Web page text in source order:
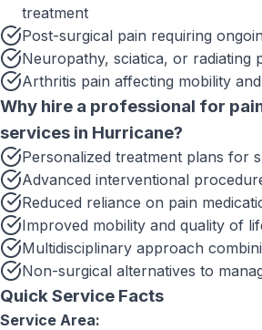
treatment
Post-surgical pain requiring
Neuropathy, sciatica, or radiating
Arthritis pain affecting mobility
Why hire a professional for
services in Hurricane?
Personalized treatment plans for
Advanced interventional
Reduced reliance on pain
Improved mobility and quality of
Multidisciplinary approach
Non-surgical alternatives to
Quick Service Facts
Service Area: